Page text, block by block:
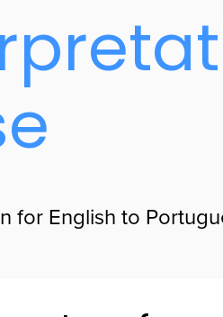
for English to